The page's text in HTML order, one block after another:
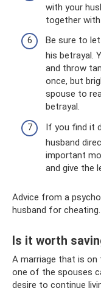
with your
together with
Be sure to
his betrayal.
and throw
once, but
spouse to
betrayal.
If you find it
husband
important
and give the
Advice from a
husband for
Is it worth
A marriage that is
one of the spouses
desire to continue